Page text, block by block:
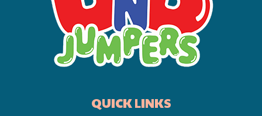
QUICK LINKS